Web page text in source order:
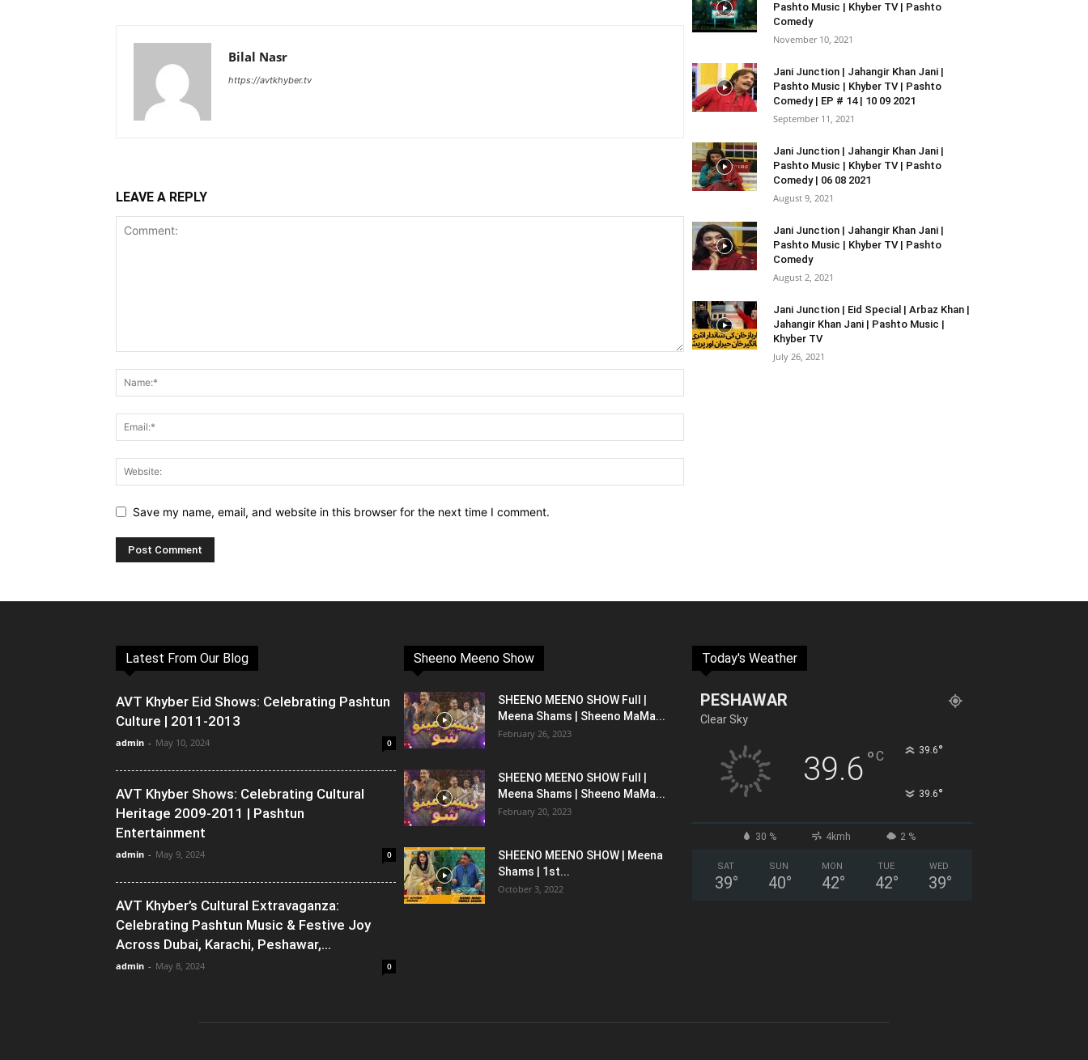
Bilal Nasr
https://avtkhyber.tv
LEAVE A REPLY
Save my name, email, and website in this browser for the next time I comment.
Pashto Music | Khyber TV | Pashto
Comedy
November 10, 2021
Jani Junction | Jahangir Khan Jani |
Pashto Music | Khyber TV | Pashto
Comedy | EP # 14 | 10 09 2021
September 11, 2021
Jani Junction | Jahangir Khan Jani |
Pashto Music | Khyber TV | Pashto
Comedy | 06 08 2021
August 9, 2021
Jani Junction | Jahangir Khan Jani |
Pashto Music | Khyber TV | Pashto
Comedy
August 2, 2021
Jani Junction | Eid Special | Arbaz Khan |
Jahangir Khan Jani | Pashto Music |
Khyber TV
July 26, 2021
Latest From Our Blog
AVT Khyber Eid Shows: Celebrating Pashtun
Culture | 2011-2013
admin - May 10, 2024 0
AVT Khyber Shows: Celebrating Cultural
Heritage 2009-2011 | Pashtun
Entertainment
admin - May 9, 2024 0
AVT Khyber’s Cultural Extravaganza:
Celebrating Pashtun Music & Festive Joy
Across Dubai, Karachi, Peshawar,...
admin - May 8, 2024 0
Sheeno Meeno Show
SHEENO MEENO SHOW Full |
Meena Shams | Sheeno MaMa...
February 26, 2023
SHEENO MEENO SHOW Full |
Meena Shams | Sheeno MaMa...
February 20, 2023
SHEENO MEENO SHOW | Meena
Shams | 1st...
October 3, 2022
Today's Weather
PESHAWAR
Clear Sky
39.6°C 39.6°
39.6°
30 % 4kmh 2 %
SAT
39°
SUN
40°
MON
42°
TUE
42°
WED
39°